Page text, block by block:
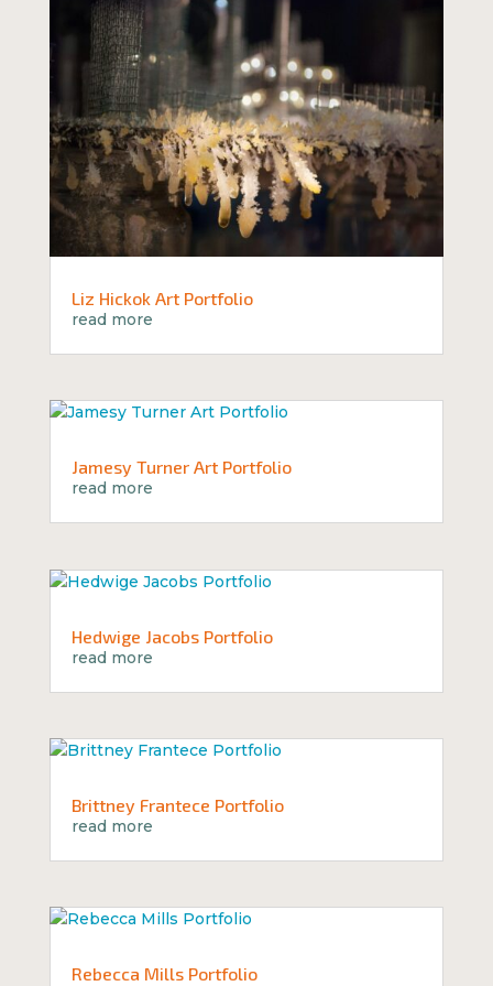
Liz Hickok Art Portfolio
read more
Jamesy Turner Art Portfolio
read more
Hedwige Jacobs Portfolio
read more
Brittney Frantece Portfolio
read more
Rebecca Mills Portfolio